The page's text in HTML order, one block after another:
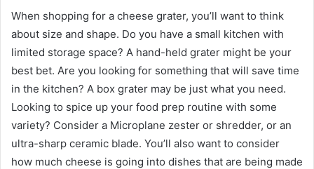
When shopping for a cheese grater, you’ll want to think
about size and shape. Do you have a small kitchen with
limited storage space? A hand-held grater might be your
best bet. Are you looking for something that will save time
in the kitchen? A box grater may be just what you need.
Looking to spice up your food prep routine with some
variety? Consider a Microplane zester or shredder, or an
ultra-sharp ceramic blade. You’ll also want to consider
how much cheese is going into dishes that are being made